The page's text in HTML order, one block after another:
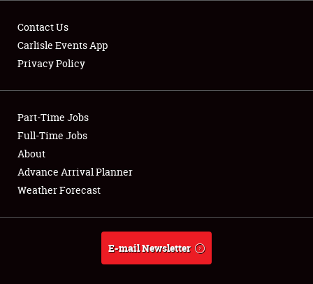
Club Relations
Full-Time Jobs
About
Weather Forecast
Contact Us
Carlisle Events App
Privacy Policy
Part-Time Jobs
Full-Time Jobs
About
Advance Arrival Planner
Weather Forecast
E-mail Newsletter